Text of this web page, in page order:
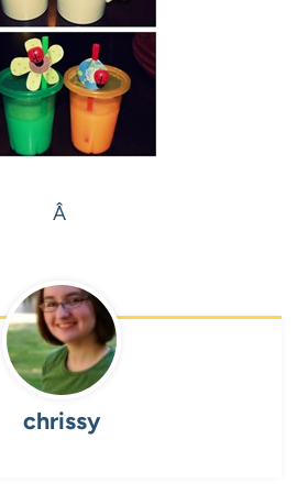
Â
chrissy